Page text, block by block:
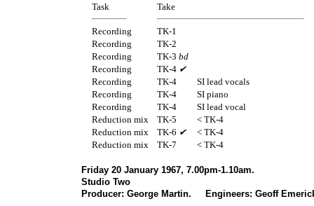
Task Take
Recording
TK-1
Recording
TK-2
Recording
TK-3 bd
Recording
TK-4 ✔
Recording
TK-4
SI lead vocals
Recording
TK-4
SI piano
Recording
TK-4
SI lead vocal
Reduction mix
TK-5
< TK-4
Reduction mix
TK-6 ✔
< TK-4
Reduction mix
TK-7 < TK-4
Friday 20 January 1967, 7.00pm-1.10am.
Studio Two
Producer: George Martin. Engineers: Geoff